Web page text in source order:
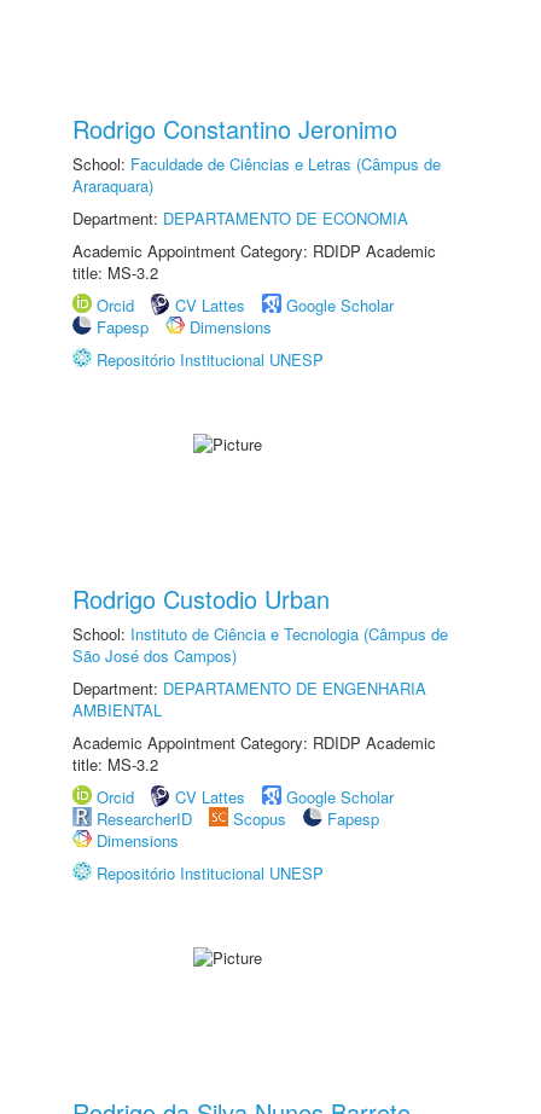
Rodrigo Constantino Jeronimo
School: Faculdade de Ciências e Letras (Câmpus de
Araraquara)
Department: DEPARTAMENTO DE ECONOMIA
Academic Appointment Category: RDIDP Academic
title: MS-3.2
Orcid
CV Lattes
Google Scholar
Fapesp
Dimensions
Repositório Institucional UNESP
Rodrigo Custodio Urban
School: Instituto de Ciência e Tecnologia (Câmpus de
São José dos Campos)
Department: DEPARTAMENTO DE ENGENHARIA
AMBIENTAL
Academic Appointment Category: RDIDP Academic
title: MS-3.2
Orcid
CV Lattes
Google Scholar
ResearcherID
Scopus
Fapesp
Dimensions
Repositório Institucional UNESP